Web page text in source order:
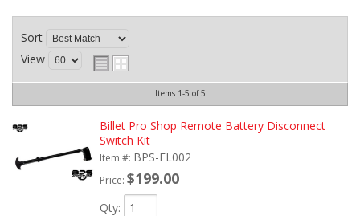
Sort
View
Items 1-5 of5
Billet Pro Shop Remote Battery Disconnect
Switch Kit
Item #: BPS-EL002
Price: $199.00
Qty: